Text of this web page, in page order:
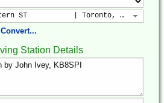
ST           | Toronto, New York,
Convert...
Station Details